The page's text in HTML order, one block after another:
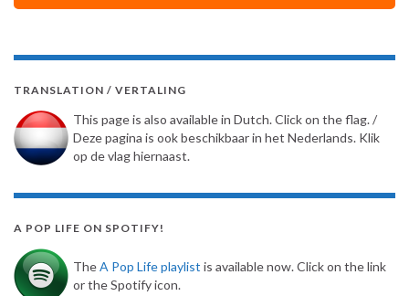
TRANSLATION / VERTALING
This page is also available in Dutch. Click on the flag. /
Deze pagina is ook beschikbaar in het Nederlands. Klik
op de vlag hiernaast.
A POP LIFE ON SPOTIFY!
TheA Pop Life playlist is available now. Click on the link
or the Spotify icon.